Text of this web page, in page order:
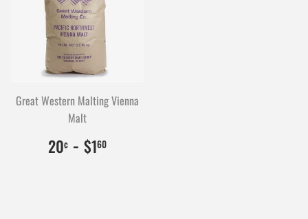
Great Western Malting Vienna
Malt
20¢ $0.20
20
- $160$1.60
160